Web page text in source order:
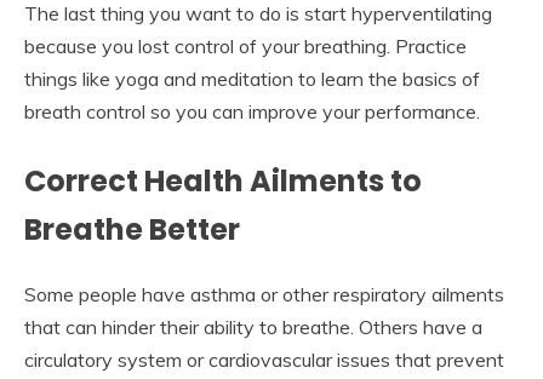
The last thing you want to do is start hyperventilating
because you lost control of your breathing. Practice
things like yoga and meditation to learn the basics of
breath control so you can improve your performance.
Correct Health Ailments to
Breathe Better
Some people have asthma or other respiratory ailments
that can hinder their ability to breathe. Others have a
circulatory system or cardiovascular issues that prevent